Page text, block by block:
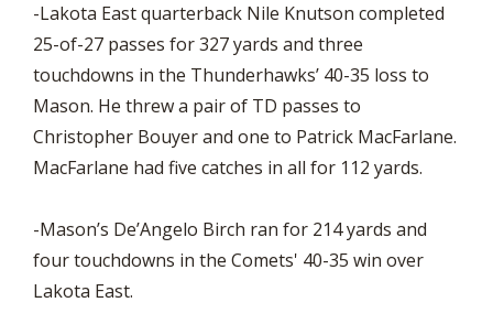
-Lakota East quarterback Nile Knutson completed
25-of-27 passes for 327 yards and three
touchdowns in the Thunderhawks’ 40-35 loss to
Mason. He threw a pair of TD passes to
Christopher Bouyer and one to Patrick MacFarlane.
MacFarlane had five catches in all for 112 yards.
-Mason’s De’Angelo Birch ran for 214 yards and
four touchdowns in the Comets' 40-35 win over
Lakota East.